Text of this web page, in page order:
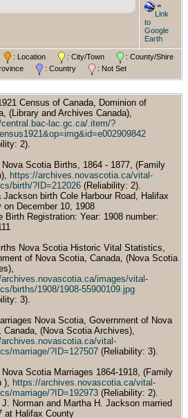
=
Link
to
Google
Earth
: Location : City/Town
: County/Shire
: Country : Not Set
Census of Canada, Dominion of
(Library and Archives Canada),
lac.gc.ca/.item/?
2).
Nova Scotia Births, 1864 - 1877, (Family
https://archives.novascotia.ca/vital-
birth/?ID=212026 (Reliability: 2).
Jackson birth Cole Harbour Road, Halifax
on December 10, 1908
Birth Registration: Year: 1908 number:
Nova Scotia Historic Vital Statistics,
of Nova Scotia, Canada, (Nova Scotia
images/vital-
births/1908/1908-55900109.jpg
3).
Nova Scotia, Government of Nova
Canada, (Nova Scotia Archives),
vital-
marriage/?ID=127507 (Reliability: 3).
Nova Scotia Marriages 1864-1918, (Family
),
https://archives.novascotia.ca/vital-
marriage/?ID=192973 (Reliability: 2).
J. Norman and Martha H. Jackson married
at Halifax County